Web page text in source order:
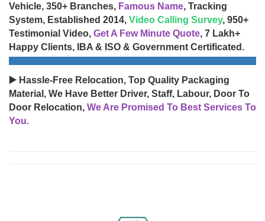
Vehicle, 350+ Branches, Famous Name, Tracking
System, Established 2014, Video Calling Survey, 950+
Testimonial Video, Get A Few Minute Quote, 7 Lakh+
Happy Clients, IBA & ISO & Government Certificated.
▶️ Hassle-Free Relocation, Top Quality Packaging
Material, We Have Better Driver, Staff, Labour, Door To
Door Relocation, We Are Promised To Best Services To
You.